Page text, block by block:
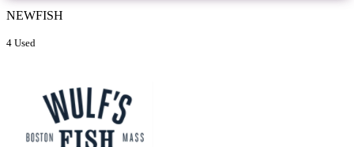
NEWFISH
4 Used